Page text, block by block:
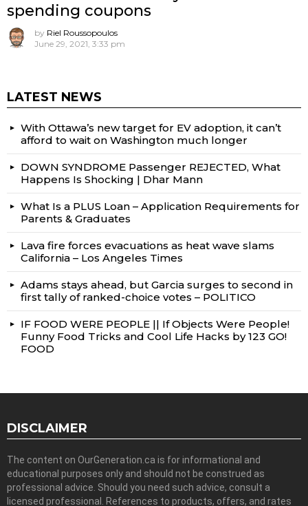
spending coupons
by Riel Roussopoulos
June 29, 2021, 3:33 pm
LATEST NEWS
With Ottawa’s new target for EV adoption, it can’t
afford to wait on Washington much longer
DOWN SYNDROME Passenger REJECTED, What
Happens Is Shocking | Dhar Mann
What Is a PLUS Loan – Application Requirements for
Parents & Graduates
Lava fire forces evacuations as heat wave slams
California – Los Angeles Times
Adams stays ahead, but Garcia surges to second in
first tally of ranked-choice votes – POLITICO
IF FOOD WERE PEOPLE || If Objects Were People!
Funny Food Tricks and Cool Life Hacks by 123 GO!
FOOD
DISCLAIMER
The content on OurGeneration.ca is for informational and
educational purposes only and should not be construed as
professional advice. Should you need such advice, consult a
licensed professional. References to products, offers, and rates